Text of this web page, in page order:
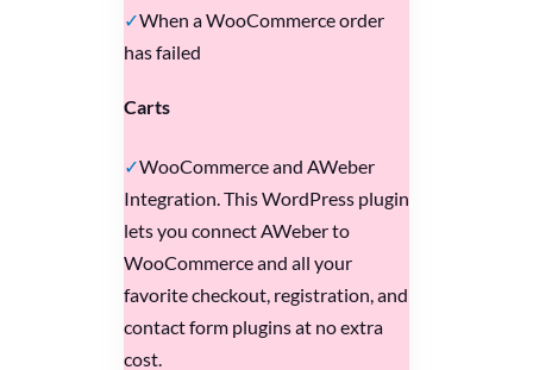
When a WooCommerce order
has failed
Carts
WooCommerce and AWeber
Integration. This WordPress plugin
lets you connect AWeber to
WooCommerce and all your
favorite checkout, registration, and
contact form plugins at no extra
cost.